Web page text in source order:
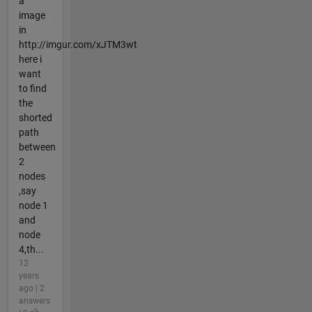
image
in
http://imgur.com/xJTM3wt
here i
want
to find
the
shorted
path
between
2
nodes
,say
node 1
and
node
4,th...
12
years
ago | 2
answers